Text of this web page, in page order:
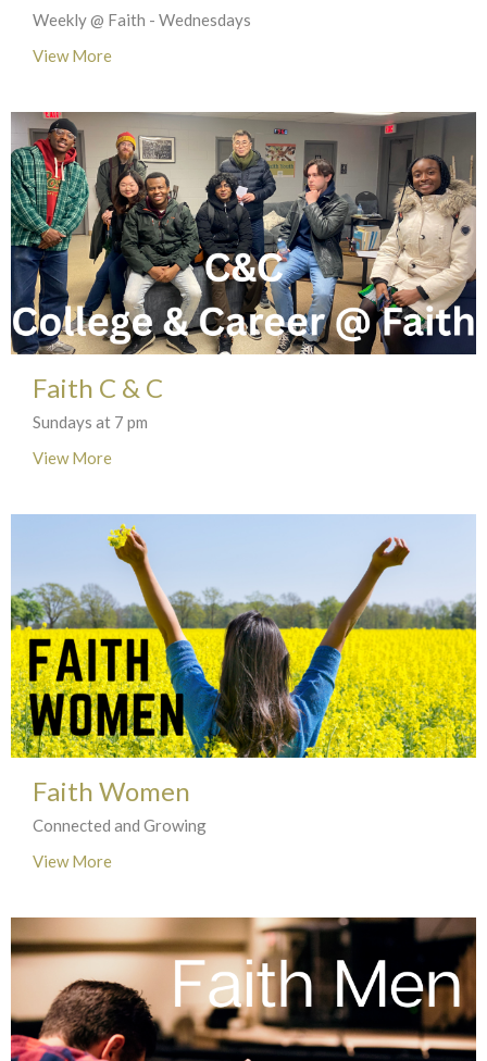
Weekly @ Faith - Wednesdays
View More
Faith C & C
Sundays at 7 pm
View More
Faith Women
Connected and Growing
View More